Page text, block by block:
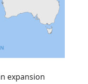
expansion